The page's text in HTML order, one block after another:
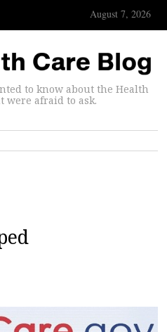
August 7, 2026
to know about the Health
were afraid to ask.